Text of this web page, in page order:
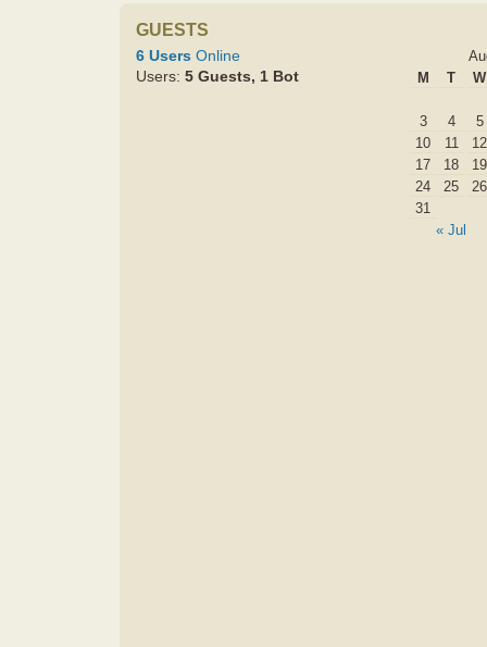
GUESTS
6 Users Online
Users: 5 Guests, 1 Bot
M
T W
« Jul
3 4
5
10
11
12
17
18
19
24
25
26
31